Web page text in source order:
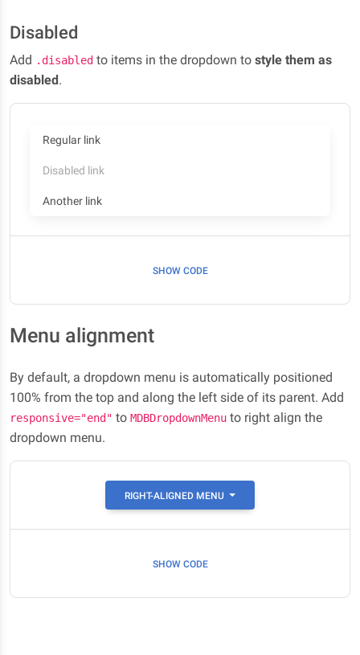
Disabled
Add .disabled to items in the dropdown to style them as
disabled.
Regular link
Disabled link
Another link
SHOW CODE
Menu alignment
By default, a dropdown menu is automatically positioned
100% from the top and along the left side of its parent. Add
responsive="end" to MDBDropdownMenu to right align the
dropdown menu.
RIGHT-ALIGNED MENU
SHOW CODE